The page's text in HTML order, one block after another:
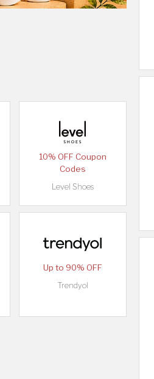
10% OFF Coupon
Codes
Level Shoes
Up to 90% OFF
Trendyol